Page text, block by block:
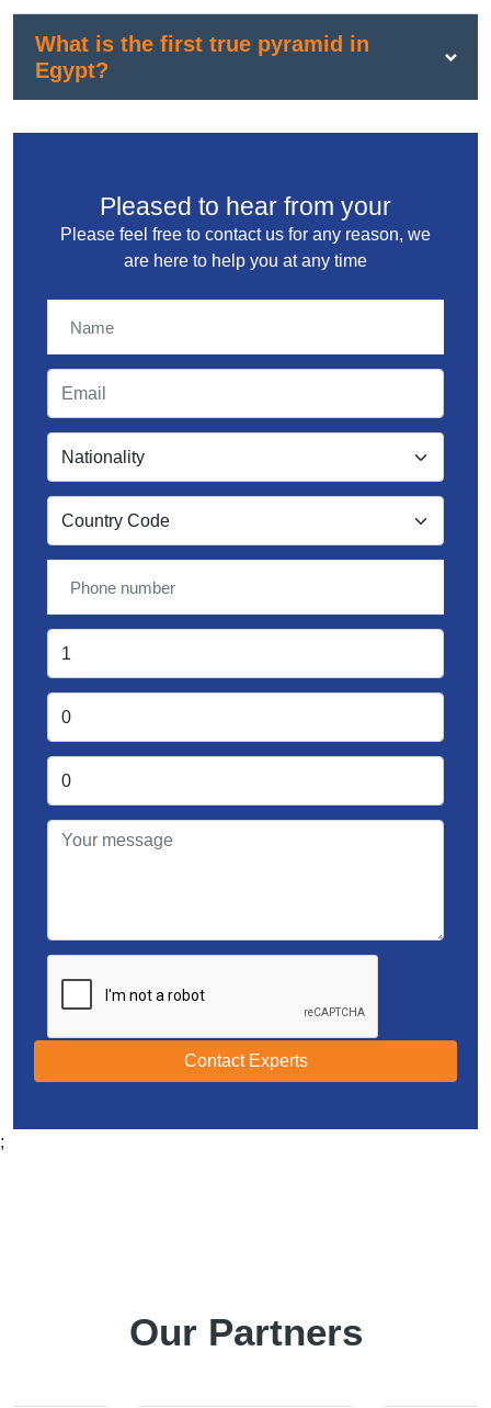
What is the first true pyramid in
Egypt?
Pleased to hear from your
Please feel free to contact us for any reason, we
are here to help you at any time
Contact Experts
;
Our Partners